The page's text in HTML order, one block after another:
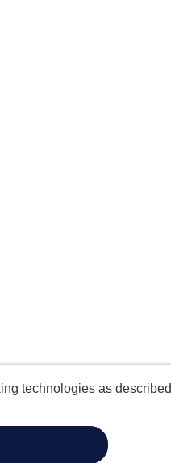
technologies as described